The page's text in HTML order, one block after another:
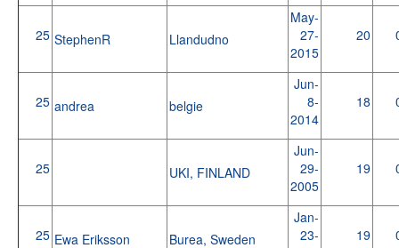
25 StephenR Llandudno
May-
27-
2015
20
25 andrea belgie
Jun-
8-
2014
18
25 UKI, FINLAND
Jun-
29-
2005
19
25 Ewa Eriksson Burea, Sweden
Jan-
23-
19